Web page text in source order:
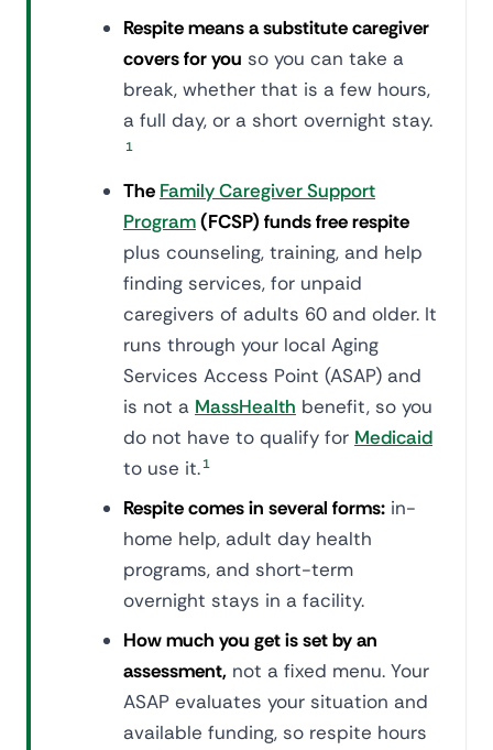
Respite means a substitute caregiver
covers for you so you can take a
break, whether that is a few hours,
a full day, or a short overnight stay.
1
The Family Caregiver Support
Program(FCSP) funds free respite
plus counseling, training, and help
finding services, for unpaid
caregivers of adults 60 and older. It
runs through your local Aging
Services Access Point (ASAP) and
is not a MassHealth benefit, so you
do not have to qualify for Medicaid
to use it. 1
Respite comes in several forms: in-
home help, adult day health
programs, and short-term
overnight stays in a facility.
How much you get is set by an
assessment, not a fixed menu. Your
ASAP evaluates your situation and
available funding, so respite hours